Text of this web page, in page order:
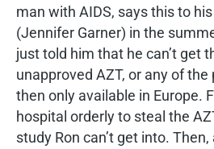
man with AIDS, says this to
(Jennifer Garner) in the
just told him that he can’t get
unapproved AZT, or any of
then only available in Europe.
hospital orderly to steal the
study Ron can’t get into.